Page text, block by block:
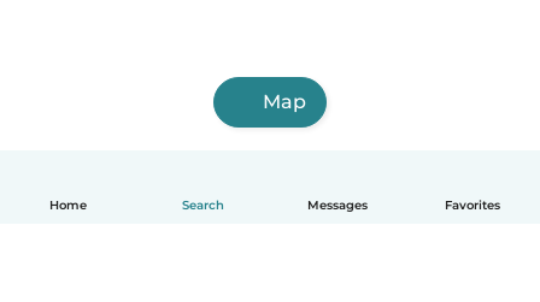
Home Search Messages Favorites
Map